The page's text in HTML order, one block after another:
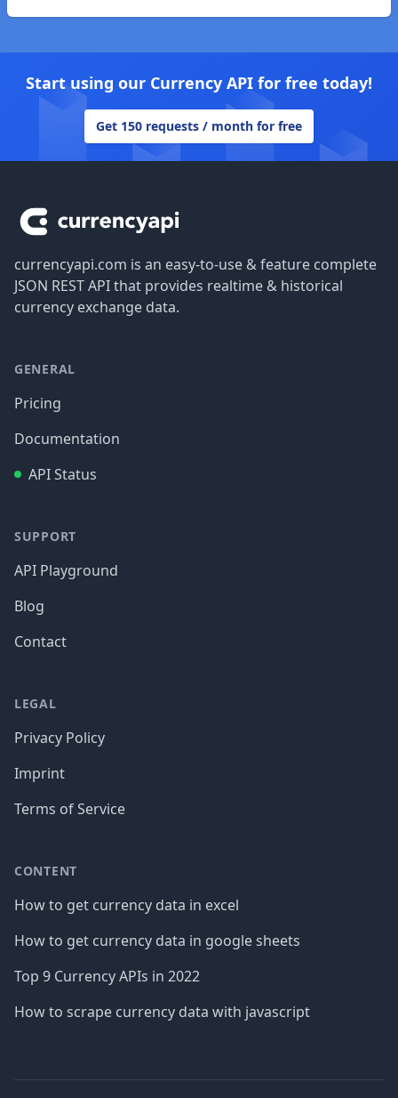
Start using our Currency API for free today!
Get 150 requests / month for free
currencyapi.com is an easy-to-use & feature complete
JSON REST API that provides realtime & historical
currency exchange data.
GENERAL
Pricing
Documentation
API Status
SUPPORT
API Playground
Blog
Contact
LEGAL
Privacy Policy
Imprint
Terms of Service
CONTENT
How to get currency data in excel
How to get currency data in google sheets
Top 9 Currency APIs in 2022
How to scrape currency data with javascript